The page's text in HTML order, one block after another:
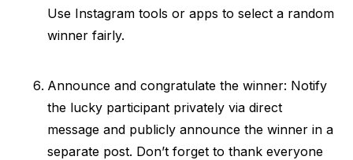
Use Instagram tools or apps to select a random
winner fairly.
Announce and congratulate the winner: Notify
the lucky participant privately via direct
message and publicly announce the winner in a
separate post. Don’t forget to thank everyone